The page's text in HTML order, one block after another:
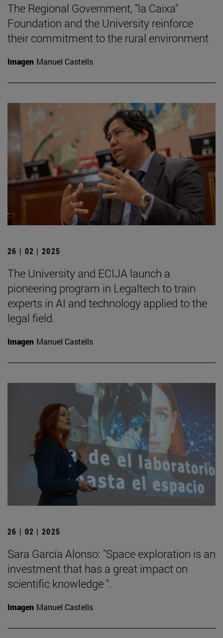
The Regional Government, "la Caixa"
Foundation and the University reinforce
their commitment to the rural environment
Imagen Manuel Castells
26 | 02 | 2025
The University and ECIJA launch a
pioneering program in Legaltech to train
experts in AI and technology applied to the
legal field.
Imagen Manuel Castells
26 | 02 | 2025
Sara García Alonso: "Space exploration is an
investment that has a great impact on
scientific knowledge ".
Imagen Manuel Castells